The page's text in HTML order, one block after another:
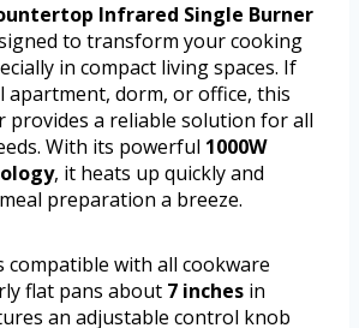
Infrared Single Burner
to transform your cooking
in compact living spaces. If
apartment, dorm, or office, this
provides a reliable solution for all
With its powerful 1000W
, it heats up quickly and
preparation a breeze.
compatible with all cookware
flat pans about 7 inches in
an adjustable control knob